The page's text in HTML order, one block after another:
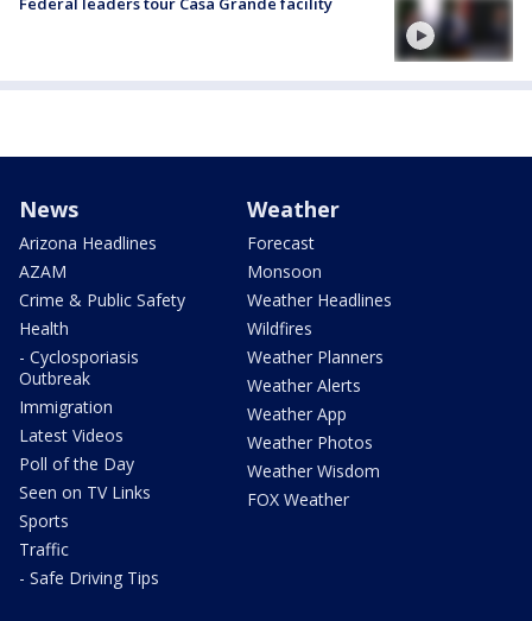
News
Arizona Headlines
AZAM
Crime & Public Safety
Health
- Cyclosporiasis
Outbreak
Immigration
Latest Videos
Poll of the Day
Seen on TV Links
Sports
Traffic
- Safe Driving Tips
Weather
Forecast
Monsoon
Weather Headlines
Wildfires
Weather Planners
Weather Alerts
Weather App
Weather Photos
Weather Wisdom
FOX Weather